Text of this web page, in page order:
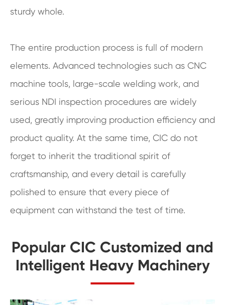
sturdy whole.
The entire production process is full of modern
elements. Advanced technologies such as CNC
machine tools, large-scale welding work, and
serious NDI inspection procedures are widely
used, greatly improving production efficiency and
product quality. At the same time, CIC do not
forget to inherit the traditional spirit of
craftsmanship, and every detail is carefully
polished to ensure that every piece of
equipment can withstand the test of time.
Popular CIC Customized and
Intelligent Heavy Machinery